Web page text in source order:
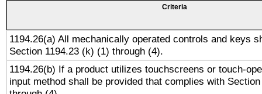
Criteria
1194.26(a) All mechanically operated controls and keys
Section 1194.23 (k) (1) through (4).
1194.26(b) If a product utilizes touchscreens or touch-
input method shall be provided that complies with